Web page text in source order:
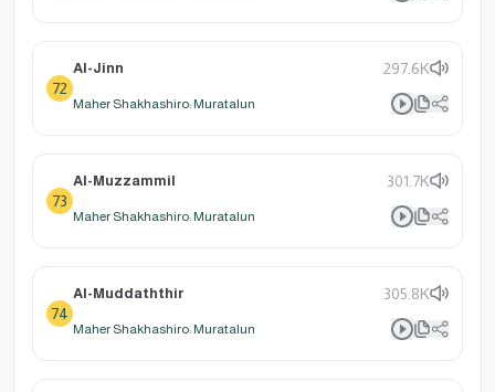
72
Al-Jinn 297.6K
Maher Shakhashiro: Muratalun
73
Al-Muzzammil 301.7K
Maher Shakhashiro: Muratalun
74
Al-Muddaththir 305.8K
Maher Shakhashiro: Muratalun